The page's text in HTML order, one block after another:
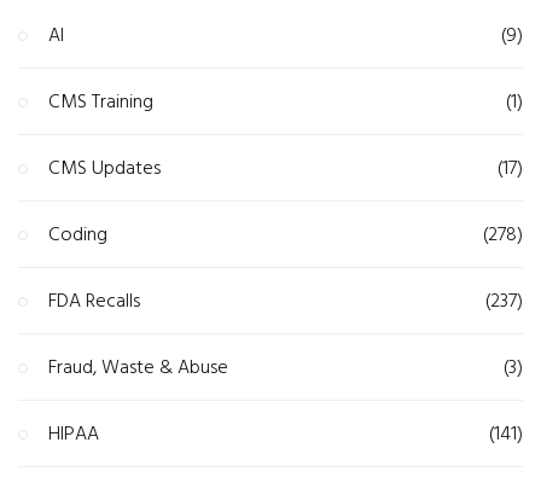
AI (9)
CMS Training (1)
CMS Updates (17)
Coding (278)
FDA Recalls (237)
Fraud, Waste & Abuse (3)
HIPAA (141)